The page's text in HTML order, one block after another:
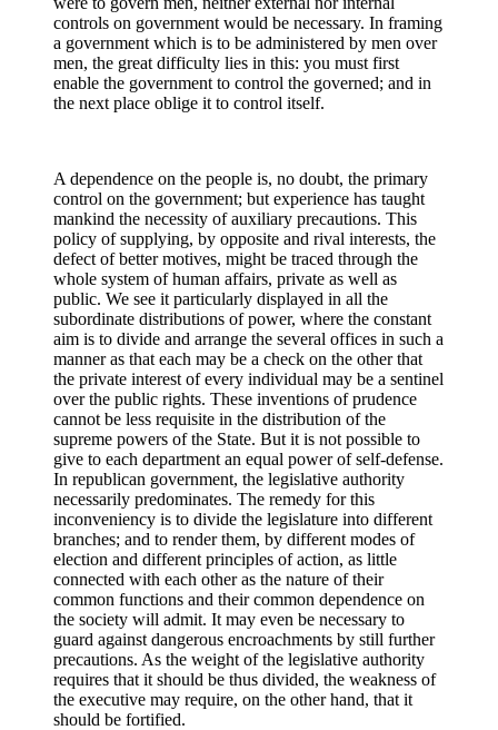
controls on government would be necessary. In framing
a government which is to be administered by men over
men, the great difficulty lies in this: you must first
enable the government to control the governed; and in
the next place oblige it to control itself.
A dependence on the people is, no doubt, the primary
control on the government; but experience has taught
mankind the necessity of auxiliary precautions. This
policy of supplying, by opposite and rival interests, the
defect of better motives, might be traced through the
whole system of human affairs, private as well as
public. We see it particularly displayed in all the
subordinate distributions of power, where the constant
aim is to divide and arrange the several offices in such a
manner as that each may be a check on the other that
the private interest of every individual may be a sentinel
over the public rights. These inventions of prudence
cannot be less requisite in the distribution of the
supreme powers of the State. But it is not possible to
give to each department an equal power of self-defense.
In republican government, the legislative authority
necessarily predominates. The remedy for this
inconveniency is to divide the legislature into different
branches; and to render them, by different modes of
election and different principles of action, as little
connected with each other as the nature of their
common functions and their common dependence on
the society will admit. It may even be necessary to
guard against dangerous encroachments by still further
precautions. As the weight of the legislative authority
requires that it should be thus divided, the weakness of
the executive may require, on the other hand, that it
should be fortified.